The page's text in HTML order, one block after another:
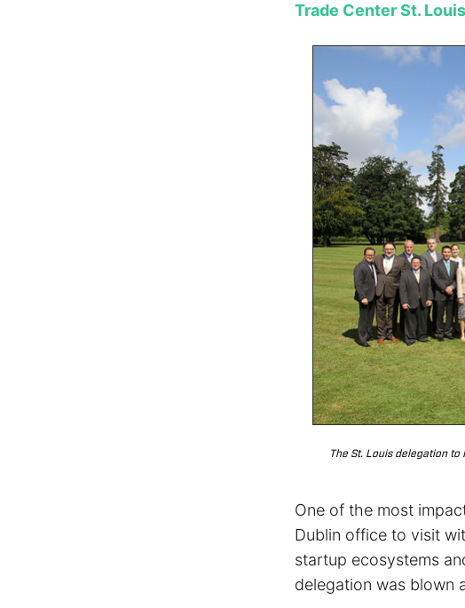
Trade Center St. Louis
The St. Louis delegation to
One of the most
Dublin office to visit
startup ecosystems
delegation was blown